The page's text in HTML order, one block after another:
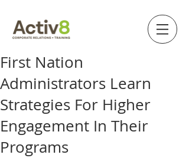
First Nation
Administrators Learn
Strategies For Higher
Engagement In Their
Programs